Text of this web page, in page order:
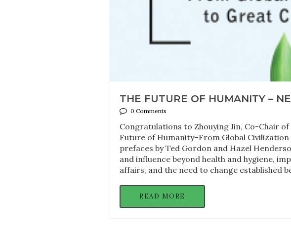
THE FUTURE OF HUMANITY –
0 Comments
Congratulations to Zhouying Jin, Co-Chair
Future of Humanity–From Global
prefaces by Ted Gordon and Hazel
and influence beyond health and hygiene,
affairs, and the need to change established
READ MORE